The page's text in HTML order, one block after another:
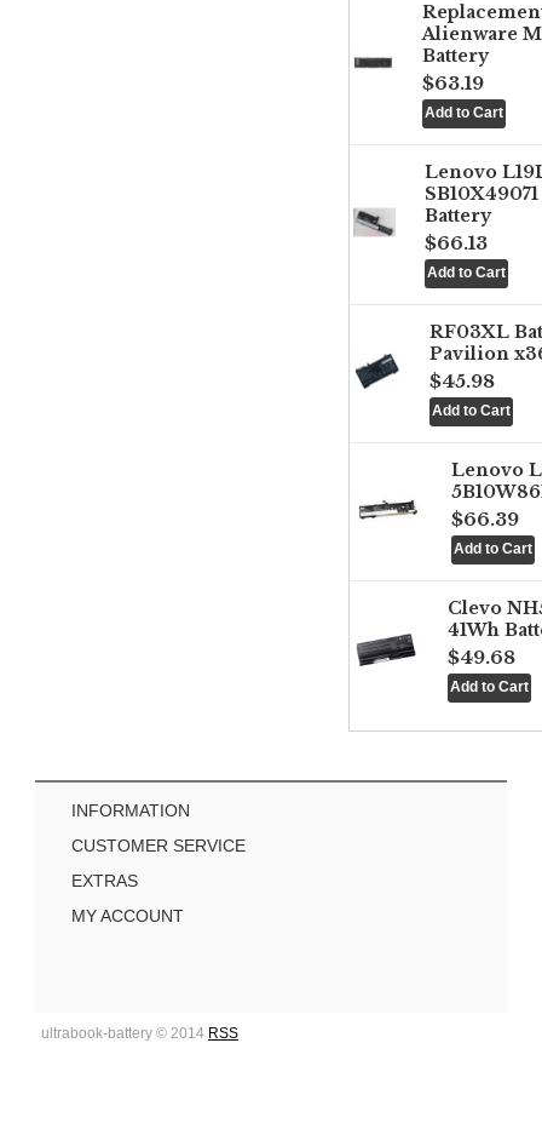
Alienware
Battery
$63.19
Lenovo
Battery
$66.13
RF03XL
Pavilion
$45.98
Lenovo
$66.39
Clevo
41Wh
$49.68
INFORMATION
CUSTOMER SERVICE
EXTRAS
MY ACCOUNT
ultrabook-battery © 2014 RSS